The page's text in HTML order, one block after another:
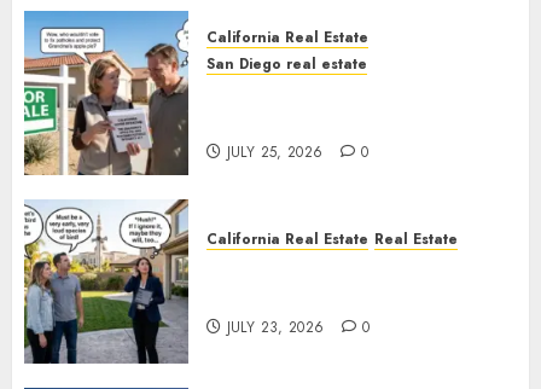
California Real Estate
San Diego real estate
JULY 25, 2026 0
California Real Estate Real Estate
JULY 23, 2026 0